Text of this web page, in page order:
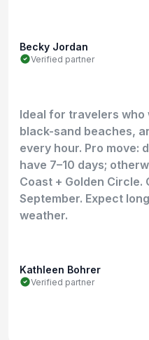
Becky Jordan
Verified partner
Ideal for travelers
black-sand beaches,
every hour. Pro move:
have 7–10 days;
Coast + Golden Circle.
September. Expect
weather.
Kathleen Bohrer
Verified partner